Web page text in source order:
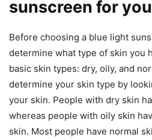
sunscreen for
Before choosing a blue light
determine what type of skin you
basic skin types: dry, oily, and
determine your skin type by
your skin. People with dry skin
whereas people with oily skin
skin. Most people have normal